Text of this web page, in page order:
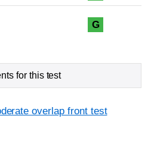
G
for this test
overlap front test